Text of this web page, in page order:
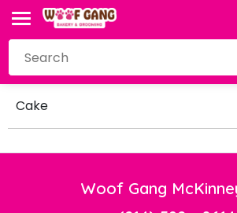
Cake
Woof Gang